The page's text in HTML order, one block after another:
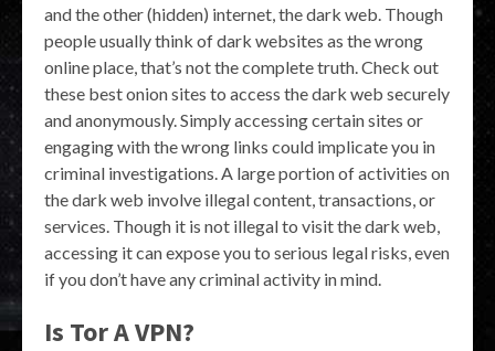
and the other (hidden) internet, the dark web. Though
people usually think of dark websites as the wrong
online place, that’s not the complete truth. Check out
these best onion sites to access the dark web securely
and anonymously. Simply accessing certain sites or
engaging with the wrong links could implicate you in
criminal investigations. A large portion of activities on
the dark web involve illegal content, transactions, or
services. Though it is not illegal to visit the dark web,
accessing it can expose you to serious legal risks, even
if you don’t have any criminal activity in mind.
Is Tor A VPN?